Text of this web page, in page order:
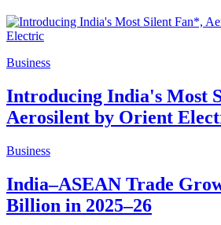
Business
Introducing India's Most
Aerosilent by Orient
Business
India–ASEAN Trade
Billion in 2025–26